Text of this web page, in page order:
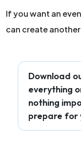
If you want an
can create
Download
everything
nothing
prepare for